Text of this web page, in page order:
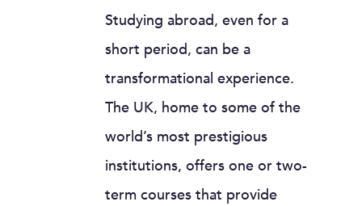
Studying abroad, even for a
short period, can be a
transformational experience.
The UK, home to some of the
world’s most prestigious
institutions, offers one or two-
term courses that provide